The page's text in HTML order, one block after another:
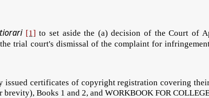
[1] to set aside the (a) decision of the Court of
trial court's dismissal of the complaint for
certificates of copyright registration covering
Books 1 and 2, and WORKBOOK FOR